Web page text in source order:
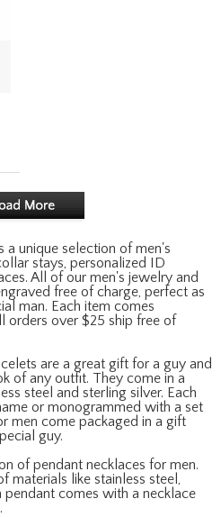
a unique selection of men's
stays, personalized ID
All of our men's jewelry and
free of charge, perfect as
man. Each item comes
orders over $25 ship free of
are a great gift for a guy and
of any outfit. They come in a
steel and sterling silver. Each
or monogrammed with a set
men come packaged in a gift
guy.
of pendant necklaces for men.
materials like stainless steel,
pendant comes with a necklace